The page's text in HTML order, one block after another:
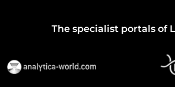
The specialist portals of